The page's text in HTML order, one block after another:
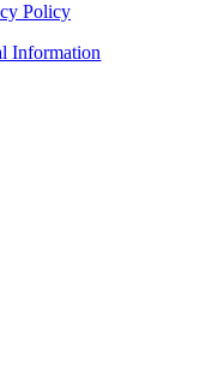
Policy
Information